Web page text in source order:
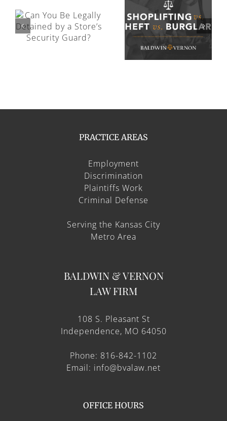
Shoplifting vs. Theft vs. Burglary
Can You Be Charged With a
Criminal Offense for Emotional
Abuse?
PRACTICE AREAS
Employment
Discrimination
Plaintiffs Work
Criminal Defense
Serving the Kansas City
Metro Area
BALDWIN & VERNON
LAW FIRM
108 S. Pleasant St
Independence, MO 64050
Phone: 816-842-1102
Email: info@bvalaw.net
OFFICE HOURS